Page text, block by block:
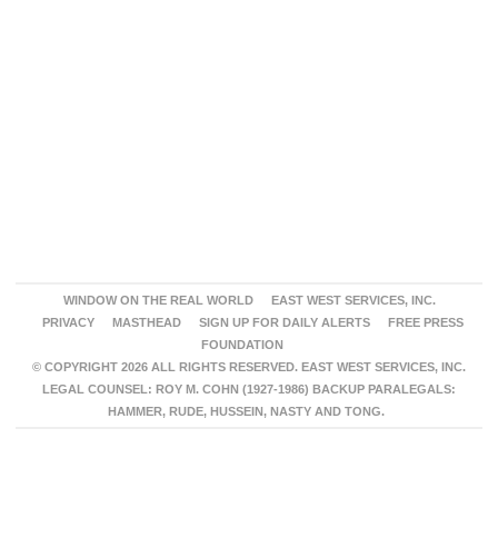
WINDOW ON THE REAL WORLD
EAST WEST SERVICES, INC.
PRIVACY
MASTHEAD SIGN UP FOR DAILY ALERTS
FREE PRESS
FOUNDATION
© COPYRIGHT 2026 ALL RIGHTS RESERVED. EAST WEST SERVICES, INC.
LEGAL COUNSEL: ROY M. COHN (1927-1986) BACKUP PARALEGALS:
HAMMER, RUDE, HUSSEIN, NASTY AND TONG.